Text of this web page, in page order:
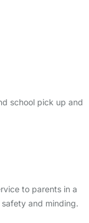
school pick up and
to parents in a
and minding.